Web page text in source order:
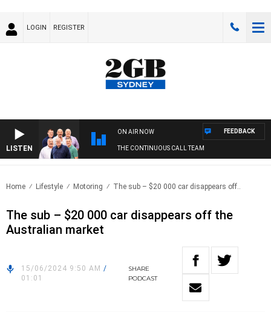
LOGIN REGISTER
LISTEN
ON AIR NOW
THE CONTINUOUS CALL TEAM
FEEDBACK
Home Lifestyle Motoring The sub – $20 000 car disappears off..
The sub – $20 000 car disappears off the
Australian market
15/06/2024 9:50 AM /
01:01
SHARE
PODCAST